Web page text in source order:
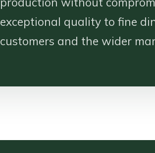
exceptional quality to fine
customers and the wider